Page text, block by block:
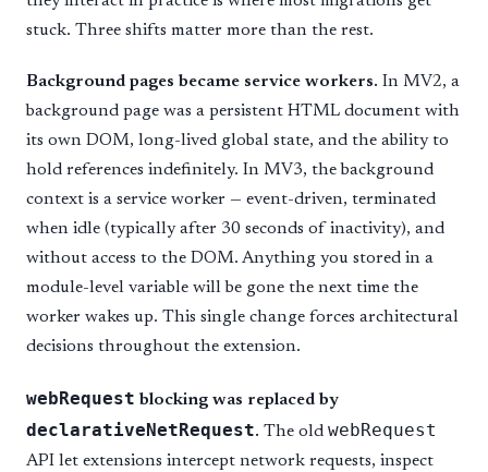
stuck. Three shifts matter more than the rest.
Background pages became service workers. In MV2, a
background page was a persistent HTML document with
its own DOM, long-lived global state, and the ability to
hold references indefinitely. In MV3, the background
context is a service worker — event-driven, terminated
when idle (typically after 30 seconds of inactivity), and
without access to the DOM. Anything you stored in a
module-level variable will be gone the next time the
worker wakes up. This single change forces architectural
decisions throughout the extension.
webRequest blocking was replaced by
declarativeNetRequest. The old webRequest
API let extensions intercept network requests, inspect